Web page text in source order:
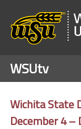
WSUtv
Wichita State
December 4 –